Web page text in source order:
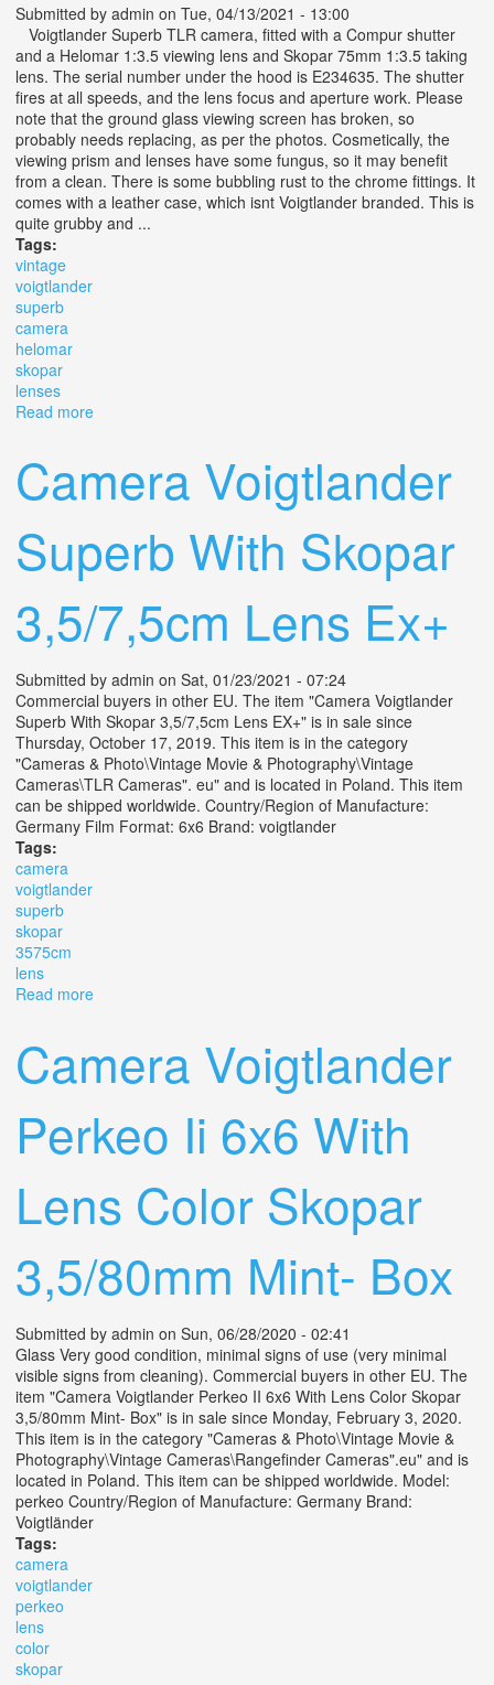
Submitted by admin on Tue, 04/13/2021 - 13:00
Voigtlander Superb TLR camera, fitted with a Compur shutter
and a Helomar 1:3.5 viewing lens and Skopar 75mm 1:3.5 taking
lens. The serial number under the hood is E234635. The shutter
fires at all speeds, and the lens focus and aperture work. Please
note that the ground glass viewing screen has broken, so
probably needs replacing, as per the photos. Cosmetically, the
viewing prism and lenses have some fungus, so it may benefit
from a clean. There is some bubbling rust to the chrome fittings. It
comes with a leather case, which isnt Voigtlander branded. This is
quite grubby and ...
Tags:
vintage
voigtlander
superb
camera
helomar
skopar
lenses
Read more
Camera Voigtlander
Superb With Skopar
3,5/7,5cm Lens Ex+
Submitted by admin on Sat, 01/23/2021 - 07:24
Commercial buyers in other EU. The item "Camera Voigtlander
Superb With Skopar 3,5/7,5cm Lens EX+" is in sale since
Thursday, October 17, 2019. This item is in the category
"Cameras & Photo\Vintage Movie & Photography\Vintage
Cameras\TLR Cameras". eu" and is located in Poland. This item
can be shipped worldwide. Country/Region of Manufacture:
Germany Film Format: 6x6 Brand: voigtlander
Tags:
camera
voigtlander
superb
skopar
3575cm
lens
Read more
Camera Voigtlander
Perkeo Ii 6x6 With
Lens Color Skopar
3,5/80mm Mint- Box
Submitted by admin on Sun, 06/28/2020 - 02:41
Glass Very good condition, minimal signs of use (very minimal
visible signs from cleaning). Commercial buyers in other EU. The
item "Camera Voigtlander Perkeo II 6x6 With Lens Color Skopar
3,5/80mm Mint- Box" is in sale since Monday, February 3, 2020.
This item is in the category "Cameras & Photo\Vintage Movie &
Photography\Vintage Cameras\Rangefinder Cameras".eu" and is
located in Poland. This item can be shipped worldwide. Model:
perkeo Country/Region of Manufacture: Germany Brand:
Voigtländer
Tags:
camera
voigtlander
perkeo
lens
color
skopar